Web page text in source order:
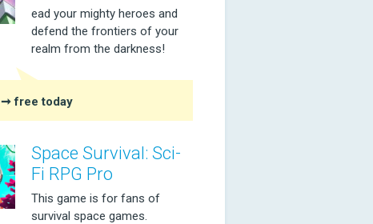
ead your mighty heroes and
defend the frontiers of your
realm from the darkness!
➞ free today
Space Survival: Sci-
Fi RPG Pro
This game is for fans of
survival space games.